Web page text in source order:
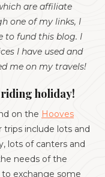
are affiliate
one of my links, I
to fund this blog. I
I have used and
me on my travels!
riding holiday!
on the Hooves
trips include lots and
lots of canters and
needs of the
to exchange some